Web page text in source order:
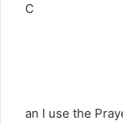
C
an I use the